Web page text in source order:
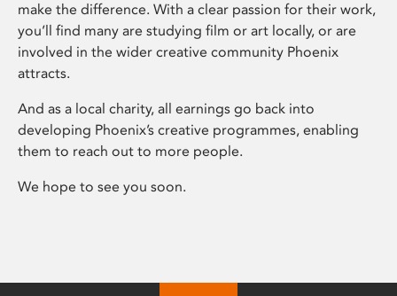
make the difference. With a clear passion for their work,
you’ll find many are studying film or art locally, or are
involved in the wider creative community Phoenix
attracts.
And as a local charity, all earnings go back into
developing Phoenix’s creative programmes, enabling
them to reach out to more people.
We hope to see you soon.